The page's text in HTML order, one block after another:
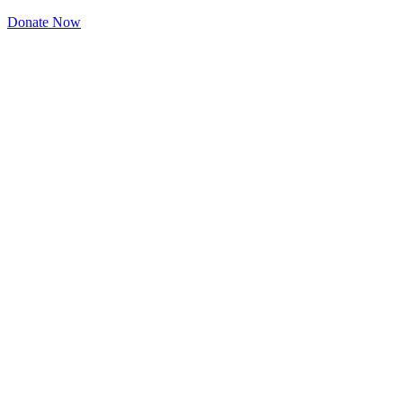
Donate Now